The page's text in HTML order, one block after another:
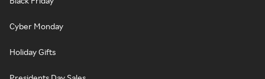
Cyber Monday
Holiday Gifts